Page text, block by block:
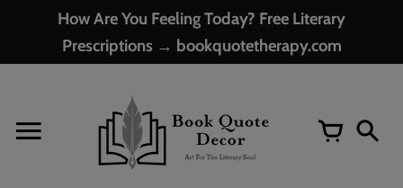
How Are You Feeling Today? Free Literary
Prescriptions → bookquotetherapy.com